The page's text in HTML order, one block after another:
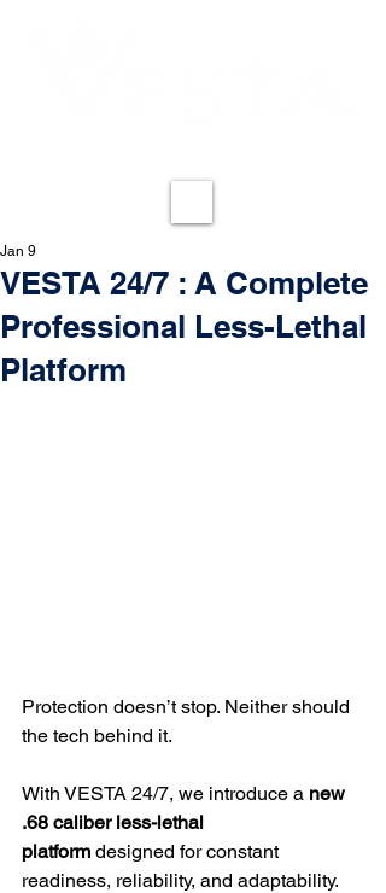
VESTA 24/7 : A Complete
Professional Less-Lethal
Platform
Jan 9
Protection doesn’t stop. Neither should
the tech behind it.
With VESTA 24/7, we introduce a new
.68 caliber less-lethal
platform designed for constant
readiness, reliability, and adaptability.